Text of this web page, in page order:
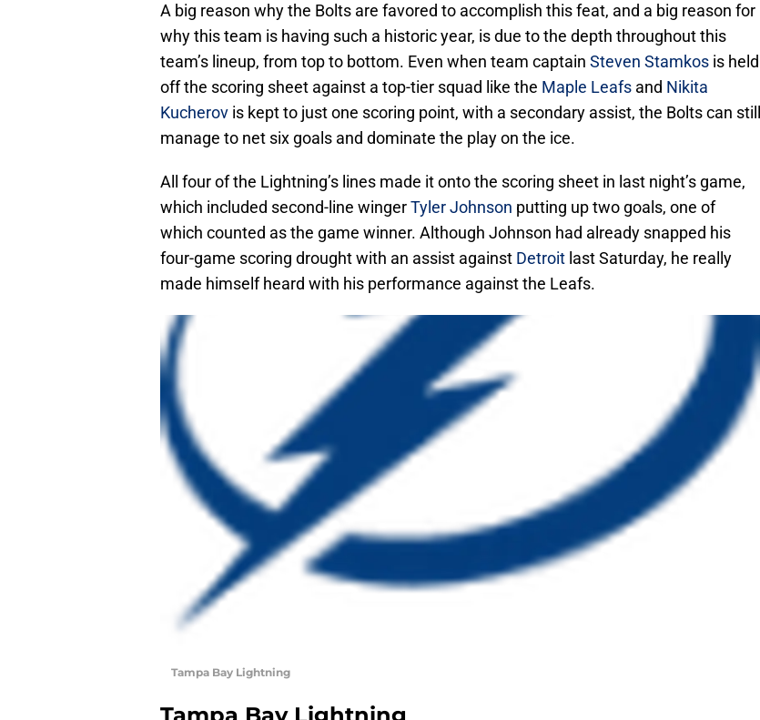
A big reason why the Bolts are favored to accomplish this feat, and a big reason for
why this team is having such a historic year, is due to the depth throughout this
team’s lineup, from top to bottom. Even when team captain Steven Stamkos is held
off the scoring sheet against a top-tier squad like the Maple Leafs and Nikita
Kucherov is kept to just one scoring point, with a secondary assist, the Bolts can still
manage to net six goals and dominate the play on the ice.
All four of the Lightning’s lines made it onto the scoring sheet in last night’s game,
which included second-line wingerTyler Johnson putting up two goals, one of
which counted as the game winner. Although Johnson had already snapped his
four-game scoring drought with an assist against Detroit last Saturday, he really
made himself heard with his performance against the Leafs.
Tampa Bay Lightning